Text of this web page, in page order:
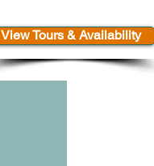
View Tours & Availability